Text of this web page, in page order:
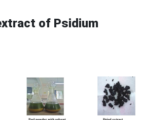
of Psidium